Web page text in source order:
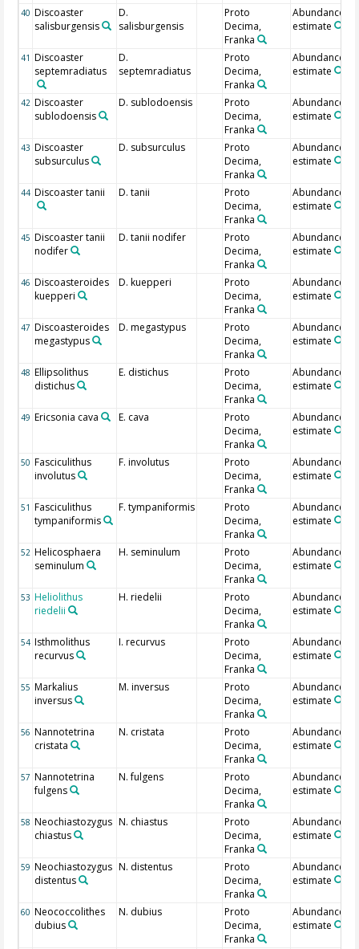
40 Discoaster
salisburgensis
D.
salisburgensis
Proto
Decima,
Franka
Abundance
estimate
41 Discoaster
septemradiatus
D.
septemradiatus
Proto
Decima,
Franka
Abundance
estimate
42 Discoaster
sublodoensis
D. sublodoensis
Proto
Decima,
Franka
Abundance
estimate
43 Discoaster
subsurculus
D. subsurculus
Proto
Decima,
Franka
Abundance
estimate
44 Discoaster tanii D. tanii
Proto
Decima,
Franka
Abundance
estimate
45 Discoaster tanii
nodifer
D. tanii nodifer
Proto
Decima,
Franka
Abundance
estimate
46 Discoasteroides
kuepperi
D. kuepperi
Proto
Decima,
Franka
Abundance
estimate
47 Discoasteroides
megastypus
D. megastypus
Proto
Decima,
Franka
Abundance
estimate
48 Ellipsolithus
distichus
E. distichus
Proto
Decima,
Franka
Abundance
estimate
49 Ericsonia cava E. cava
Proto
Decima,
Franka
Abundance
estimate
50 Fasciculithus
involutus
F. involutus
Proto
Decima,
Franka
Abundance
estimate
51 Fasciculithus
tympaniformis
F. tympaniformis
Proto
Decima,
Franka
Abundance
estimate
52 Helicosphaera
seminulum
H. seminulum
Proto
Decima,
Franka
Abundance
estimate
53 Heliolithus
riedelii
H. riedelii
Proto
Decima,
Franka
Abundance
estimate
54 Isthmolithus
recurvus
I. recurvus
Proto
Decima,
Franka
Abundance
estimate
55 Markalius
inversus
M. inversus
Proto
Decima,
Franka
Abundance
estimate
56 Nannotetrina
cristata
N. cristata
Proto
Decima,
Franka
Abundance
estimate
57 Nannotetrina
fulgens
N. fulgens
Proto
Decima,
Franka
Abundance
estimate
58 Neochiastozygus
chiastus
N. chiastus
Proto
Decima,
Franka
Abundance
estimate
59 Neochiastozygus
distentus
N. distentus
Proto
Decima,
Franka
Abundance
estimate
60 Neococcolithes
dubius
N. dubius
Proto
Decima,
Franka
Abundance
estimate